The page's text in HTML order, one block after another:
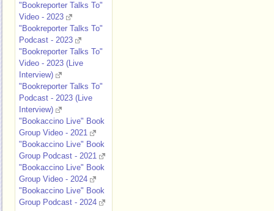
"Bookreporter Talks To"
Video - 2023
"Bookreporter Talks To"
Podcast - 2023
"Bookreporter Talks To"
Video - 2023 (Live
Interview)
"Bookreporter Talks To"
Podcast - 2023 (Live
Interview)
"Bookaccino Live" Book
Group Video - 2021
"Bookaccino Live" Book
Group Podcast - 2021
"Bookaccino Live" Book
Group Video - 2024
"Bookaccino Live" Book
Group Podcast - 2024